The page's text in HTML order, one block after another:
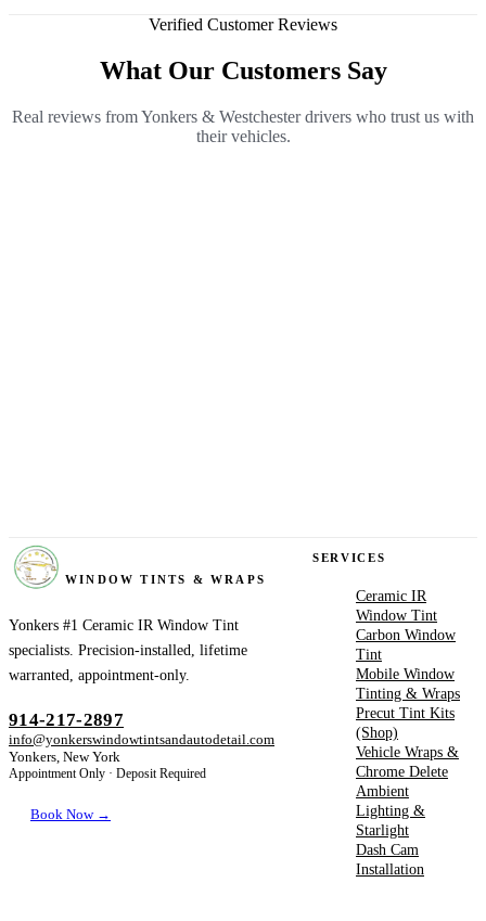
Verified Customer Reviews
What Our Customers Say
Real reviews from Yonkers & Westchester drivers who trust us with
their vehicles.
WINDOW TINTS & WRAPS
Yonkers #1 Ceramic IR Window Tint
specialists. Precision-installed, lifetime
warranted, appointment-only.
914-217-2897
info@yonkerswindowtintsandautodetail.com
Yonkers, New York
Appointment Only · Deposit Required
Book Now →
SERVICES
Ceramic IR
Window Tint
Carbon Window
Tint
Mobile Window
Tinting & Wraps
Precut Tint Kits
(Shop)
Vehicle Wraps &
Chrome Delete
Ambient
Lighting &
Starlight
Dash Cam
Installation